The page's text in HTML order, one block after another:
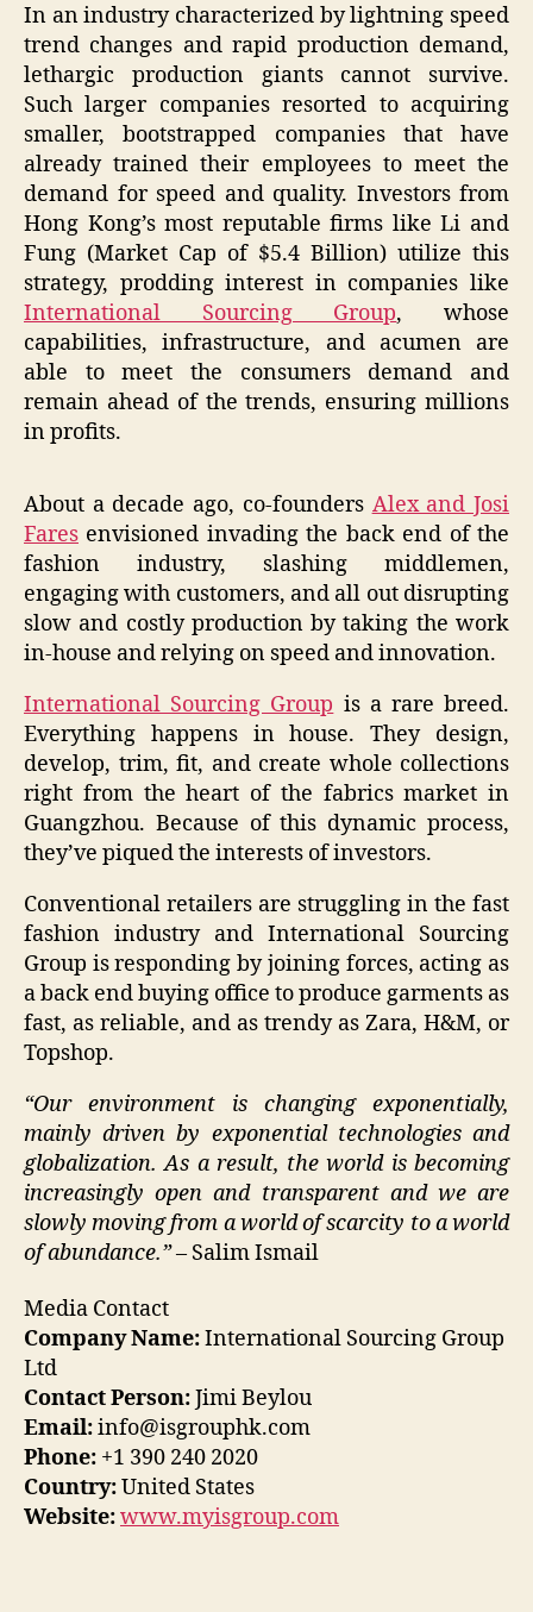
In an industry characterized by lightning speed
trend changes and rapid production demand,
lethargic production giants cannot survive.
Such larger companies resorted to acquiring
smaller, bootstrapped companies that have
already trained their employees to meet the
demand for speed and quality. Investors from
Hong Kong’s most reputable firms like Li and
Fung (Market Cap of $5.4 Billion) utilize this
strategy, prodding interest in companies like
International Sourcing Group, whose
capabilities, infrastructure, and acumen are
able to meet the consumers demand and
remain ahead of the trends, ensuring millions
in profits.
About a decade ago, co-founders Alex and Josi
Fares envisioned invading the back end of the
fashion industry, slashing middlemen,
engaging with customers, and all out disrupting
slow and costly production by taking the work
in-house and relying on speed and innovation.
International Sourcing Group is a rare breed.
Everything happens in house. They design,
develop, trim, fit, and create whole collections
right from the heart of the fabrics market in
Guangzhou. Because of this dynamic process,
they’ve piqued the interests of investors.
Conventional retailers are struggling in the fast
fashion industry and International Sourcing
Group is responding by joining forces, acting as
a back end buying office to produce garments as
fast, as reliable, and as trendy as Zara, H&M, or
Topshop.
“Our environment is changing exponentially,
mainly driven by exponential technologies and
globalization. As a result, the world is becoming
increasingly open and transparent and we are
slowly moving from a world of scarcity to a world
of abundance.”– Salim Ismail
Media Contact
Company Name:International Sourcing Group
Ltd
Contact Person:Jimi Beylou
Email:info@isgrouphk.com
Phone: +1 390 240 2020
Country:United States
Website:www.myisgroup.com